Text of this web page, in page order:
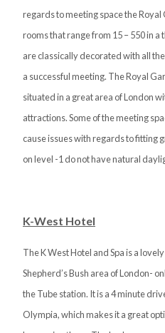
regards to meeting space the
rooms that range from 15 – 550 in
are classically decorated with all
a successful meeting. The Royal
situated in a great area of London
attractions. Some of the meeting
cause issues with regards to fitting
on level -1 do not have natural
K-West Hotel
The K West Hotel and Spa is a
Shepherd’s Bush area of London-
the Tube station. It is a 4 minute
Olympia, which makes it a great